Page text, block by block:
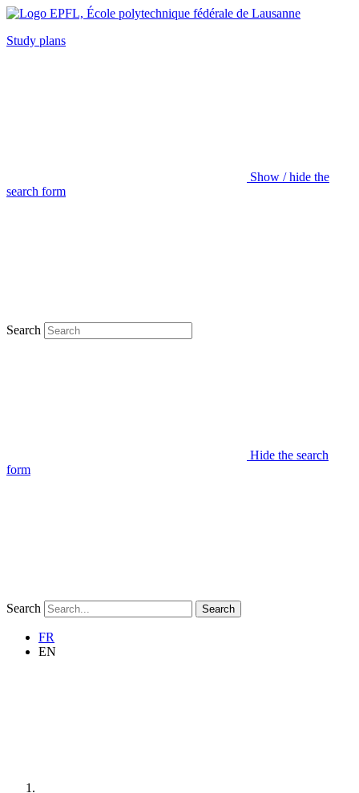
Study plans
Show / hide the
search form
Search
Hide the search
form
Search Search
FR
EN